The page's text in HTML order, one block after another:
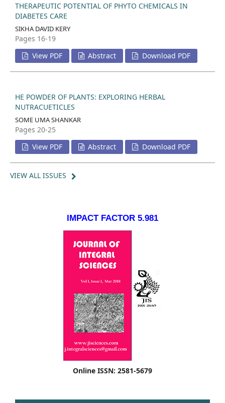
THERAPEUTIC POTENTIAL OF PHYTO CHEMICALS IN
DIABETES CARE
SIKHA DAVID KERY
Pages 16-19
View PDF
Abstract Download PDF
HE POWDER OF PLANTS: EXPLORING HERBAL
NUTRACUETICLES
SOME UMA SHANKAR
Pages 20-25
View PDF
Abstract Download PDF
VIEW ALL ISSUES
IMPACT FACTOR 5.981
Online ISSN: 2581-5679